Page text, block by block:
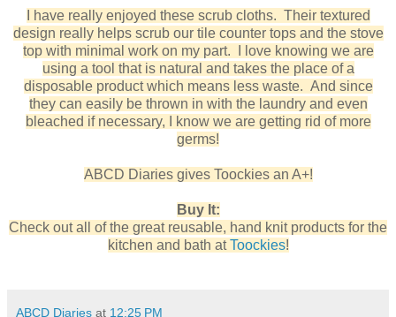
I have really enjoyed these scrub cloths. Their textured
design really helps scrub our tile counter tops and the stove
top with minimal work on my part. I love knowing we are
using a tool that is natural and takes the place of a
disposable product which means less waste. And since
they can easily be thrown in with the laundry and even
bleached if necessary, I know we are getting rid of more
germs!
ABCD Diaries gives Toockies an A+!
Buy It:
Check out all of the great reusable, hand knit products for the
kitchen and bath atToockies!
ABCD Diaries at 12:25 PM